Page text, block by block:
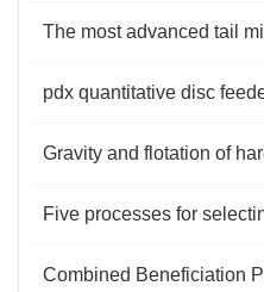
pdx quantitative disc
Gravity and flotation of
Five processes for
Combined Beneficiation